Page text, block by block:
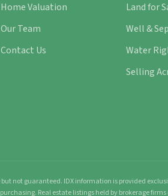
Home Valuation
Our Team
Contact Us
Land for
Well &
Water
Selling
not guaranteed. IDX information is provided
Real estate listings held by brokerage